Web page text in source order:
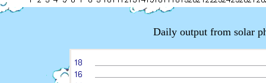
Daily output from solar